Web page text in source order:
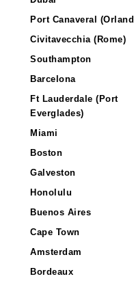
Port Canaveral
Civitavecchia (Rome)
Southampton
Barcelona
Ft Lauderdale (Port
Everglades)
Miami
Boston
Galveston
Honolulu
Buenos Aires
Cape Town
Amsterdam
Bordeaux